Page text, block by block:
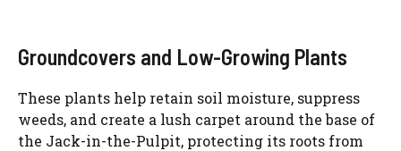
Groundcovers and Low-Growing Plants
These plants help retain soil moisture, suppress
weeds, and create a lush carpet around the base of
the Jack-in-the-Pulpit, protecting its roots from